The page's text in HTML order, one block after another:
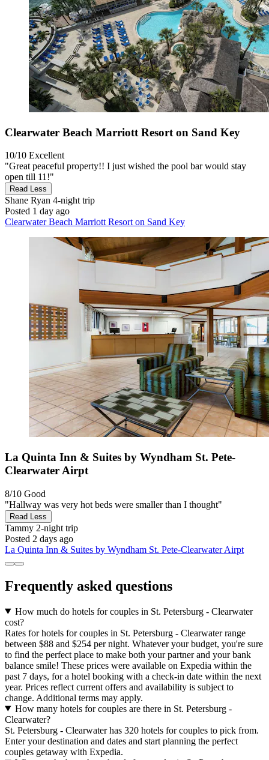
Clearwater Beach Marriott Resort on Sand Key
10/10 Excellent
"Great peaceful property!! I just wished the pool bar would stay
open till 11!"
Read Less
Shane Ryan 4-night trip
Posted 1 day ago
Clearwater Beach Marriott Resort on Sand Key
La Quinta Inn & Suites by Wyndham St. Pete-
Clearwater Airpt
8/10 Good
"Hallway was very hot beds were smaller than I thought"
Read Less
Tammy 2-night trip
Posted 2 days ago
La Quinta Inn & Suites by Wyndham St. Pete-Clearwater Airpt
Frequently asked questions
How much do hotels for couples in St. Petersburg - Clearwater
cost?
Rates for hotels for couples in St. Petersburg - Clearwater range
between $88 and $254 per night. Whatever your budget, you're sure
to find the perfect place to make both your partner and your bank
balance smile! These prices were available on Expedia within the
past 7 days, for a hotel booking with a check-in date within the next
year. Prices reflect current offers and availability is subject to
change. Additional terms may apply.
How many hotels for couples are there in St. Petersburg -
Clearwater?
St. Petersburg - Clearwater has 320 hotels for couples to pick from.
Enter your destination and dates and start planning the perfect
couples getaway with Expedia.